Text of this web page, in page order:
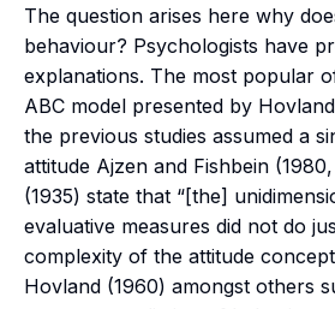
The question arises here why
behaviour? Psychologists have
explanations. The most popular
ABC model presented by
the previous studies assumed a
attitude Ajzen and Fishbein
(1935) state that “[the]
evaluative measures did not do
complexity of the attitude
Hovland (1960) amongst others